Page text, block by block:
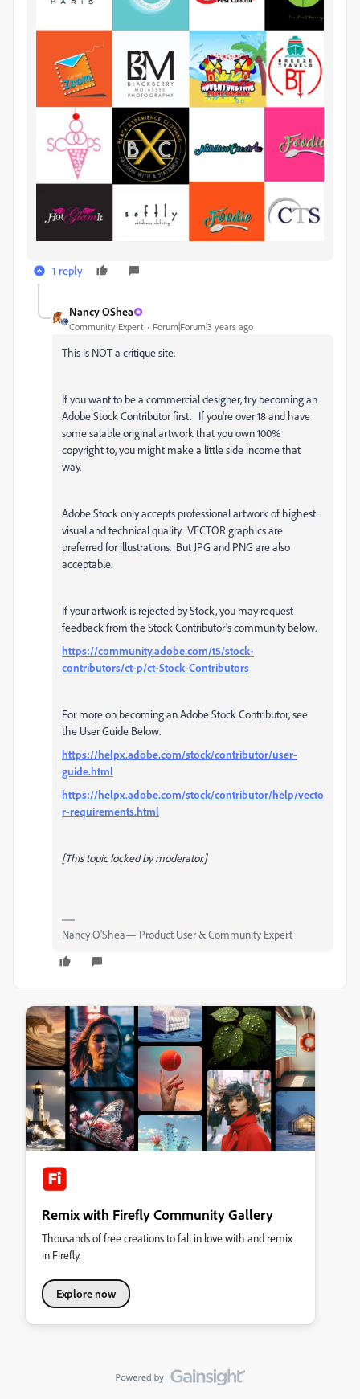
1 reply
Nancy OShea
Community Expert Forum|Forum|3 years ago
This is NOT a critique site.
If you want to be a commercial designer, try becoming an
Adobe Stock Contributor first. If you're over 18 and have
some salable original artwork that you own 100%
copyright to, you might make a little side income that
way.
Adobe Stock only accepts professional artwork of highest
visual and technical quality. VECTOR graphics are
preferred for illustrations. But JPG and PNG are also
acceptable.
If your artwork is rejected by Stock, you may request
feedback from the Stock Contributor's community below.
https://community.adobe.com/t5/stock-
contributors/ct-p/ct-Stock-Contributors
For more on becoming an Adobe Stock Contributor, see
the User Guide Below.
https://helpx.adobe.com/stock/contributor/user-
guide.html
https://helpx.adobe.com/stock/contributor/help/vecto
r-requirements.html
[This topic locked by moderator.]
Nancy O'Shea— Product User & Community Expert
Remix with Firefly Community Gallery
Thousands of free creations to fall in love with and remix
in Firefly.
Explore now